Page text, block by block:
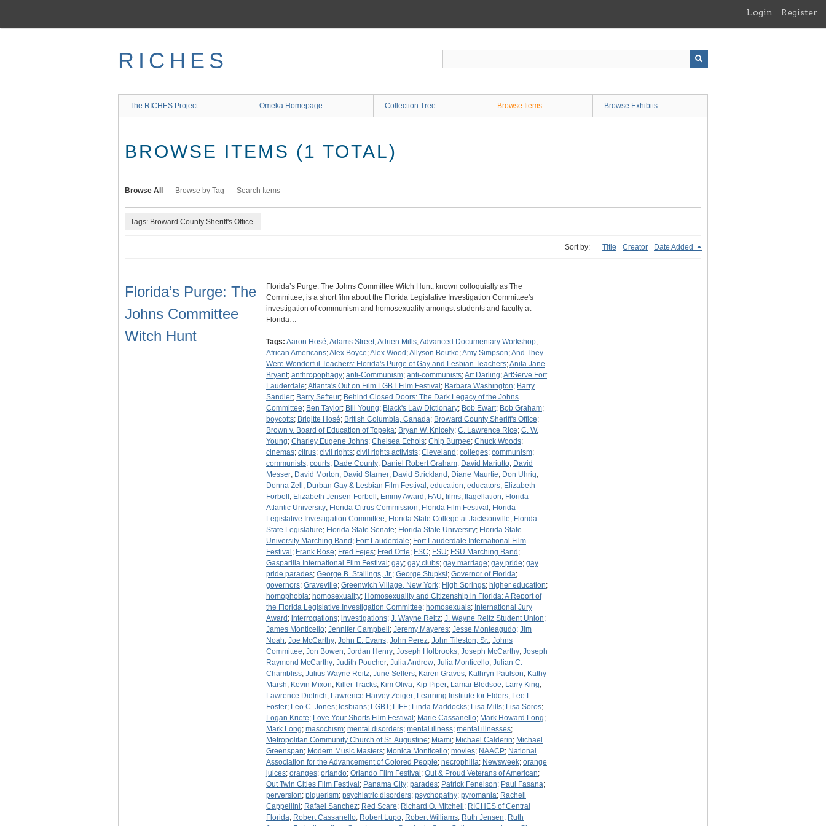
main
Login Register
RICHES
The RICHES Project Omeka Homepage Collection Tree Browse Items Browse Exhibits
BROWSE ITEMS (1 TOTAL)
Browse All Browse by Tag Search Items
Tags: Broward County Sheriff's Office
Sort by: Title Creator Date Added
Florida’s Purge: The
Johns Committee
Witch Hunt
Florida’s Purge: The Johns Committee Witch Hunt, known colloquially as The
Committee, is a short film about the Florida Legislative Investigation Committee's
investigation of communism and homosexuality amongst students and faculty at
Florida…
Tags: Aaron Hosé;Adams Street;Adrien Mills;Advanced Documentary Workshop;
African Americans;Alex Boyce;Alex Wood ;Allyson Beutke;Amy Simpson;And They
Were Wonderful Teachers: Florida's Purge of Gay and Lesbian Teachers;Anita Jane
Bryant; anthropophagy; anti-Communism; anti-communists;Art Darling;ArtServe Fort
Lauderdale;Atlanta's Out on Film LGBT Film Festival ; Barbara Washington; Barry
Sandler; Barry Sefteur; Behind Closed Doors: The Dark Legacy of the Johns
Committee; Ben Taylor; Bill Young; Black's Law Dictionary; Bob Ewart; Bob Graham;
boycotts; Brigitte Hosé; British Columbia, Canada; Broward County Sheriff's Office;
Brown v. Board of Education of Topeka; Bryan W. Knicely; C. Lawrence Rice; C. W.
Young; Charley Eugene Johns; Chelsea Echols; Chip Burpee; Chuck Woods;
cinemas; citrus; civil rights; civil rights activists; Cleveland ; colleges; communism;
communists; courts; Dade County; Daniel Robert Graham; David Mariutto; David
Messer; David Morton; David Starner; David Strickland ; Diane Maurtie; Don Uhrig;
Donna Zell ; Durban Gay & Lesbian Film Festival ; education; educators; Elizabeth
Forbell ; Elizabeth Jensen-Forbell ; Emmy Award ; FAU; films; flagellation; Florida
Atlantic University; Florida Citrus Commission; Florida Film Festival ; Florida
Legislative Investigation Committee; Florida State College at Jacksonville; Florida
State Legislature; Florida State Senate; Florida State University; Florida State
University Marching Band ; Fort Lauderdale; Fort Lauderdale International Film
Festival ; Frank Rose; Fred Fejes; Fred Ottle; FSC; FSU; FSU Marching Band ;
Gasparilla International Film Festival ; gay; gay clubs; gay marriage; gay pride; gay
pride parades; George B. Stallings, Jr.; George Stupksi; Governor of Florida;
governors; Graveville; Greenwich Village, New York; High Springs; higher education;
homophobia; homosexuality; Homosexuality and Citizenship in Florida: A Report of
the Florida Legislative Investigation Committee; homosexuals; International Jury
Award ; interrogations; investigations; J. Wayne Reitz; J. Wayne Reitz Student Union;
James Monticello; Jennifer Campbell ; Jeremy Mayeres; Jesse Monteagudo; Jim
Noah; Joe McCarthy; John E. Evans; John Perez; John Tileston, Sr.; Johns
Committee; Jon Bowen; Jordan Henry; Joseph Holbrooks; Joseph McCarthy; Joseph
Raymond McCarthy; Judith Poucher; Julia Andrew; Julia Monticello; Julian C.
Chambliss; Julius Wayne Reitz; June Sellers; Karen Graves; Kathryn Paulson; Kathy
Marsh; Kevin Mixon; Killer Tracks; Kim Oliva; Kip Piper; Lamar Bledsoe; Larry King;
Lawrence Dietrich; Lawrence Harvey Zeiger; Learning Institute for Elders; Lee L.
Foster; Leo C. Jones; lesbians; LGBT; LIFE; Linda Maddocks; Lisa Mills; Lisa Soros;
Logan Kriete; Love Your Shorts Film Festival ; Marie Cassanello; Mark Howard Long;
Mark Long; masochism; mental disorders; mental illness; mental illnesses;
Metropolitan Community Church of St. Augustine; Miami; Michael Calderin; Michael
Greenspan; Modern Music Masters; Monica Monticello; movies; NAACP; National
Association for the Advancement of Colored People; necrophilia; Newsweek; orange
juices; oranges; orlando; Orlando Film Festival ; Out & Proud Veterans of American;
Out Twin Cities Film Festival ; Panama City; parades; Patrick Fenelson; Paul Fasana;
perversion; piquerism; psychiatric disorders; psychopathy; pyromania; Rachell
Cappellini; Rafael Sanchez; Red Scare; Richard O. Mitchell ; RICHES of Central
Florida; Robert Cassanello; Robert Lupo; Robert Williams; Ruth Jensen; Ruth